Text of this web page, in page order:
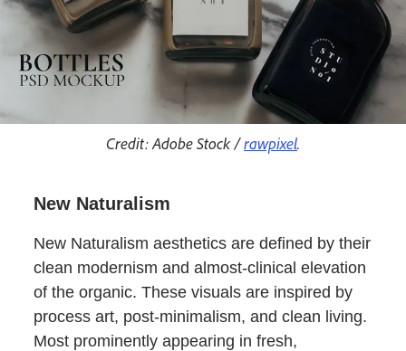
Credit: Adobe Stock /rawpixel.
New Naturalism
New Naturalism aesthetics are defined by their
clean modernism and almost-clinical elevation
of the organic. These visuals are inspired by
process art, post-minimalism, and clean living.
Most prominently appearing in fresh,